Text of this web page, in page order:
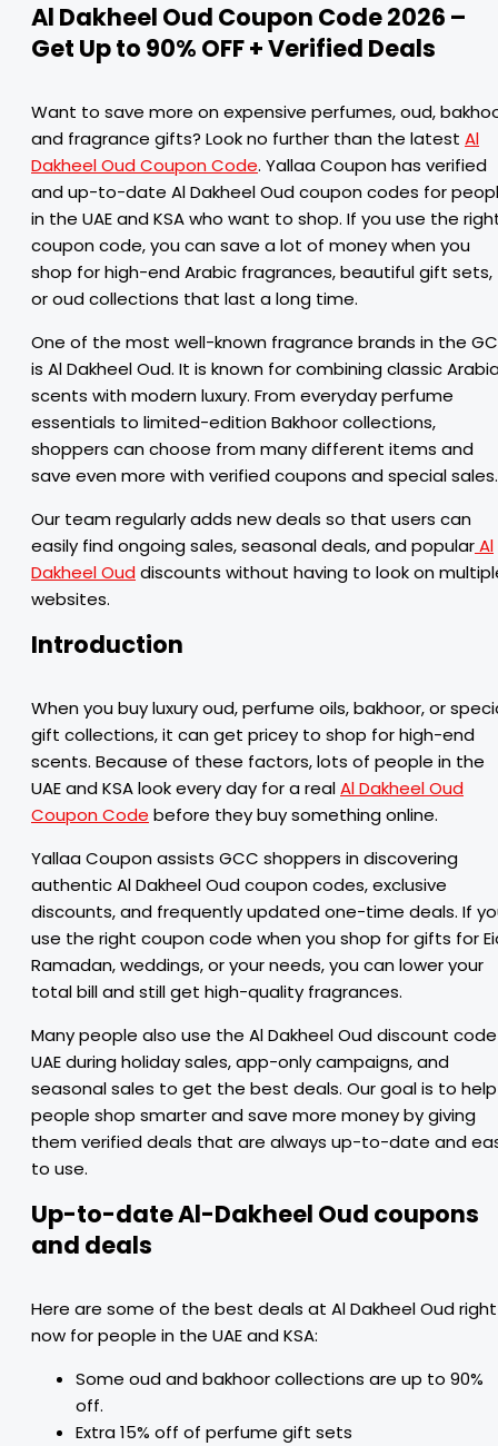
Al Dakheel Oud Coupon Code 2026 –
Get Up to 90% OFF + Verified Deals
Want to save more on expensive perfumes, oud,
and fragrance gifts? Look no further than the latest Al
Dakheel Oud Coupon Code. Yallaa Coupon has verified
and up-to-date Al Dakheel Oud coupon codes for
in the UAE and KSA who want to shop. If you use the
coupon code, you can save a lot of money when you
shop for high-end Arabic fragrances, beautiful gift sets,
or oud collections that last a long time.
One of the most well-known fragrance brands in the
is Al Dakheel Oud. It is known for combining classic
scents with modern luxury. From everyday perfume
essentials to limited-edition Bakhoor collections,
shoppers can choose from many different items and
save even more with verified coupons and special sales.
Our team regularly adds new deals so that users can
easily find ongoing sales, seasonal deals, and popularAl
Dakheel Ouddiscounts without having to look on
websites.
Introduction
When you buy luxury oud, perfume oils, bakhoor, or
gift collections, it can get pricey to shop for high-end
scents. Because of these factors, lots of people in the
UAE and KSA look every day for a realAl Dakheel Oud
Coupon Code before they buy something online.
Yallaa Coupon assists GCC shoppers in discovering
authentic Al Dakheel Oud coupon codes, exclusive
discounts, and frequently updated one-time deals. If
use the right coupon code when you shop for gifts for
Ramadan, weddings, or your needs, you can lower your
total bill and still get high-quality fragrances.
Many people also use the Al Dakheel Oud discount code
UAE during holiday sales, app-only campaigns, and
seasonal sales to get the best deals. Our goal is to help
people shop smarter and save more money by giving
them verified deals that are always up-to-date and
to use.
Up-to-date Al-Dakheel Oud coupons
and deals
Here are some of the best deals at Al Dakheel Oud right
now for people in the UAE and KSA:
Some oud and bakhoor collections are up to 90%
off.
Extra 15% off of perfume gift sets